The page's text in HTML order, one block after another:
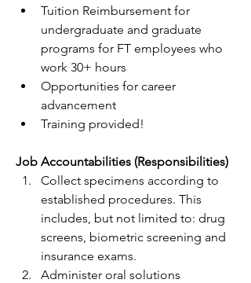
Tuition Reimbursement for
undergraduate and graduate
programs for FT employees who
work 30+ hours
Opportunities for career
advancement
Training provided!
Job Accountabilities (Responsibilities)
Collect specimens according to
established procedures. This
includes, but not limited to: drug
screens, biometric screening and
insurance exams.
Administer oral solutions